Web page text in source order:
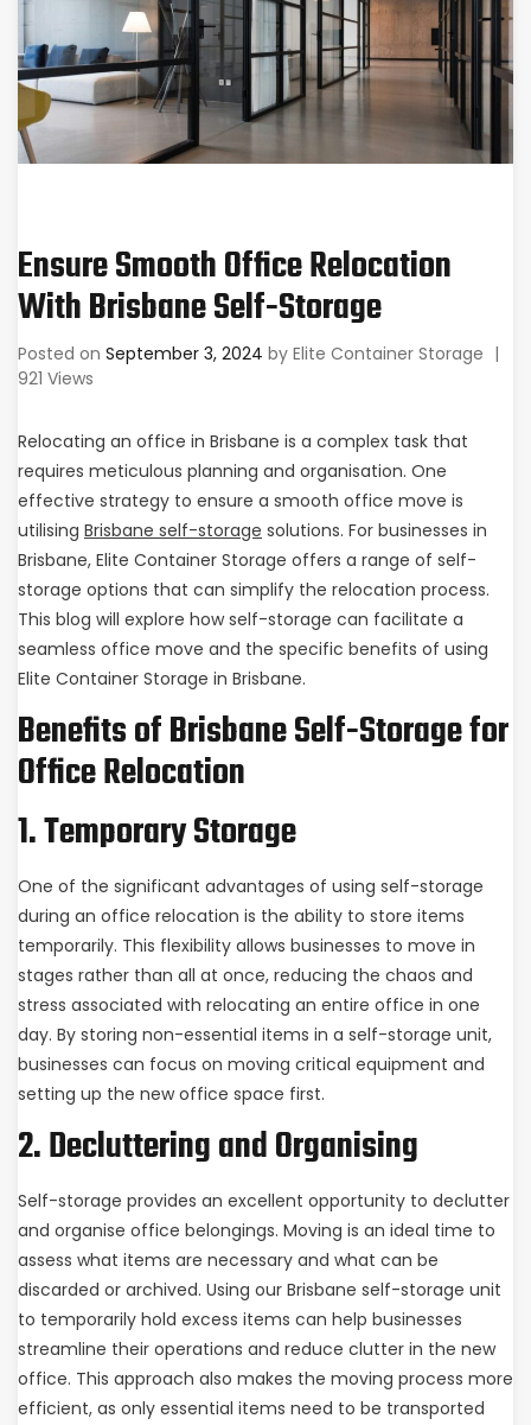
Ensure Smooth Office Relocation
With Brisbane Self-Storage
Posted on September 3, 2024 by Elite Container Storage |
921 Views
Relocating an office in Brisbane is a complex task that
requires meticulous planning and organisation. One
effective strategy to ensure a smooth office move is
utilising Brisbane self-storage solutions. For businesses in
Brisbane, Elite Container Storage offers a range of self-
storage options that can simplify the relocation process.
This blog will explore how self-storage can facilitate a
seamless office move and the specific benefits of using
Elite Container Storage in Brisbane.
Benefits of Brisbane Self-Storage for
Office Relocation
1. Temporary Storage
One of the significant advantages of using self-storage
during an office relocation is the ability to store items
temporarily. This flexibility allows businesses to move in
stages rather than all at once, reducing the chaos and
stress associated with relocating an entire office in one
day. By storing non-essential items in a self-storage unit,
businesses can focus on moving critical equipment and
setting up the new office space first.
2. Decluttering and Organising
Self-storage provides an excellent opportunity to declutter
and organise office belongings. Moving is an ideal time to
assess what items are necessary and what can be
discarded or archived. Using our Brisbane self-storage unit
to temporarily hold excess items can help businesses
streamline their operations and reduce clutter in the new
office. This approach also makes the moving process more
efficient, as only essential items need to be transported